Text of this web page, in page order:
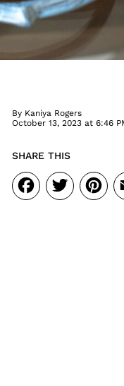
By Kaniya Rogers
October 13, 2023 at 6:46
SHARE THIS
Facebook
Twitter